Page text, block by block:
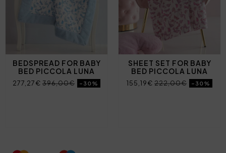
BEDSPREAD FOR BABY
BED PICCOLA LUNA
277,27€ 396,00€ -30%
SHEET SET FOR BABY
BED PICCOLA LUNA
155,19€ 222,00€ -30%